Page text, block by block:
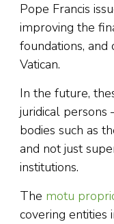
Pope Francis
improving the
foundations,
Vatican.
In the future,
juridical
bodies such as
and not just
institutions.
The motu
covering entities